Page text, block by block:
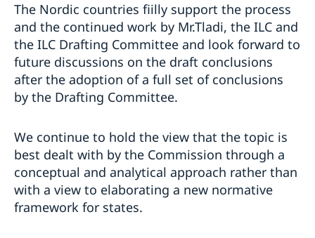
The Nordic countries fiilly support the process
and the continued work by Mr.Tladi, the ILC and
the ILC Drafting Committee and look forward to
future discussions on the draft conclusions
after the adoption of a full set of conclusions
by the Drafting Committee.
We continue to hold the view that the topic is
best dealt with by the Commission through a
conceptual and analytical approach rather than
with a view to elaborating a new normative
framework for states.